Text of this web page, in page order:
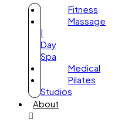
Fitness
Massage
|
Day
Spa
Medical
Pilates
Studios
About